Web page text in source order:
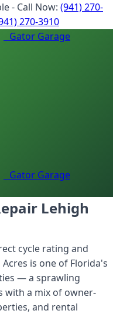
- Call Now: (941) 270-
270-3910
Gator Garage
Gator Garage
Lehigh
cycle rating and
is one of Florida's
— a sprawling
with a mix of owner-
and rental